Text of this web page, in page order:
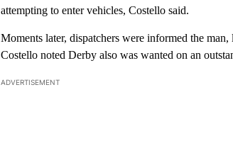
attempting to enter vehicles, Costello said.
Moments later, dispatchers were informed the
Costello noted Derby also was wanted on an
ADVERTISEMENT